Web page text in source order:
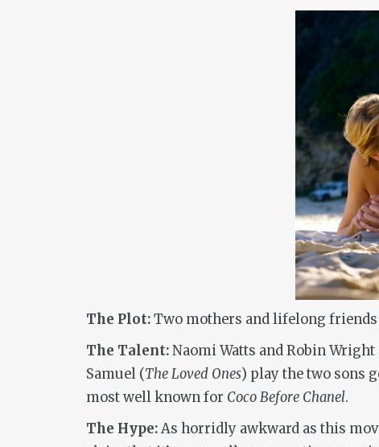
The Plot:Two mothers and lifelong friends
The Talent:Naomi Watts and Robin
Samuel (The Loved Ones) play the two sons
most well known for Coco Before Chanel.
The Hype:As horridly awkward as this